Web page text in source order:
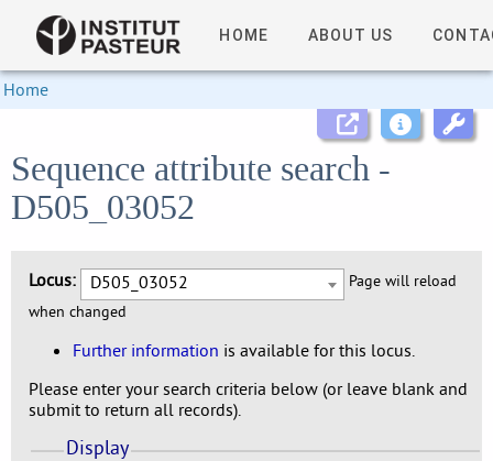
HOME ABOUT US
Home
Sequence attribute search -
D505_03052
Locus: D505_03052
Page will reload
when changed
Further information is available for this locus.
Please enter your search criteria below (or leave blank and
submit to return all records).
Display